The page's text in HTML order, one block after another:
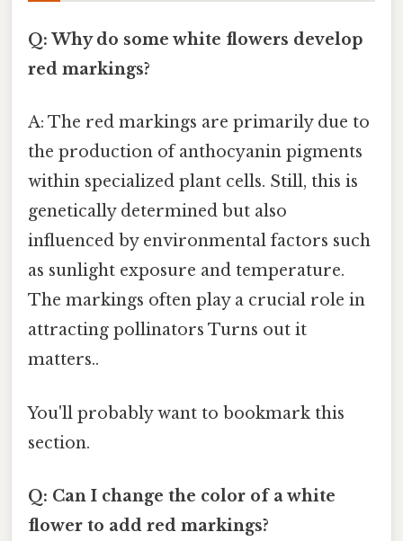
Q: Why do some white flowers develop
red markings?
A: The red markings are primarily due to
the production of anthocyanin pigments
within specialized plant cells. Still, this is
genetically determined but also
influenced by environmental factors such
as sunlight exposure and temperature.
The markings often play a crucial role in
attracting pollinators Turns out it
matters..
You'll probably want to bookmark this
section.
Q: Can I change the color of a white
flower to add red markings?